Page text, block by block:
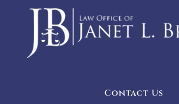
Contact Us